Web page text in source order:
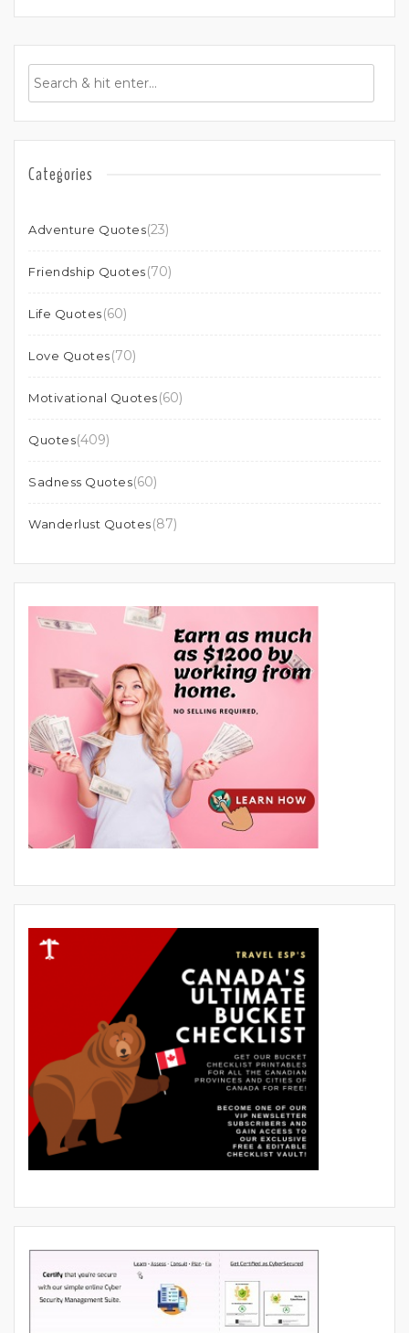
Categories
Adventure Quotes(23)
Friendship Quotes(70)
Life Quotes(60)
Love Quotes(70)
Motivational Quotes(60)
Quotes(409)
Sadness Quotes(60)
Wanderlust Quotes(87)